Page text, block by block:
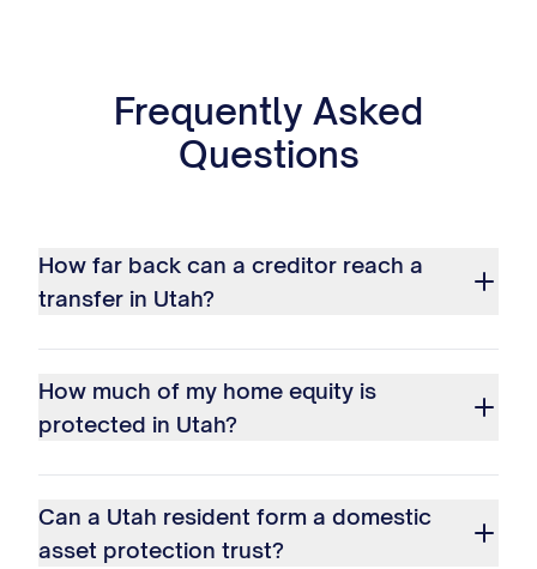
Frequently Asked
Questions
How far back can a creditor reach a
transfer in Utah?
How much of my home equity is
protected in Utah?
Can a Utah resident form a domestic
asset protection trust?